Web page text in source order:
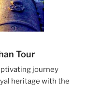
Tour
journey
heritage with the